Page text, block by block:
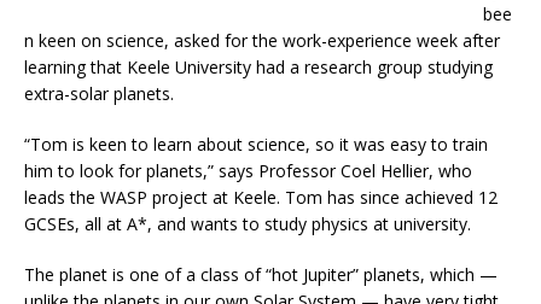
bee
n keen on science, asked for the work-experience week after
learning that Keele University had a research group studying
extra-solar planets.
“Tom is keen to learn about science, so it was easy to train
him to look for planets,” says Professor Coel Hellier, who
leads the WASP project at Keele. Tom has since achieved 12
GCSEs, all at A*, and wants to study physics at university.
The planet is one of a class of “hot Jupiter” planets, which —